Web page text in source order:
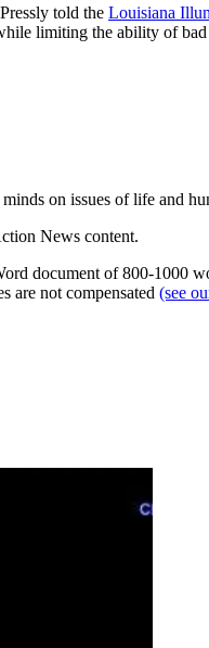
told the Louisiana
limiting the ability of
on issues of life and
News content.
document of 800-1000
are not compensated (see